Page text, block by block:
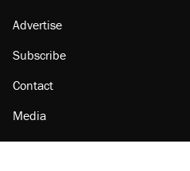
Advertise
Subscribe
Contact
Media
Amazon